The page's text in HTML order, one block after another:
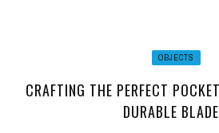
OBJECTS
CRAFTING THE PERFECT
DURABLE